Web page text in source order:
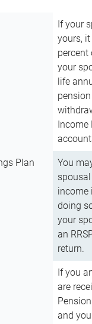
If your
yours,
your
life
Income
Plan
You
income
doing
your
an
return.
If you
are
and